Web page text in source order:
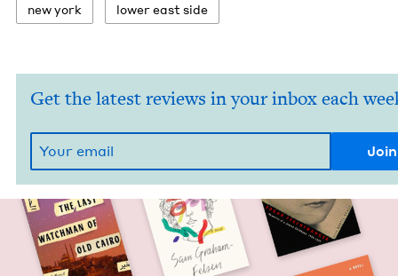
new york low­er east side
Get the latest reviews in your inbox each